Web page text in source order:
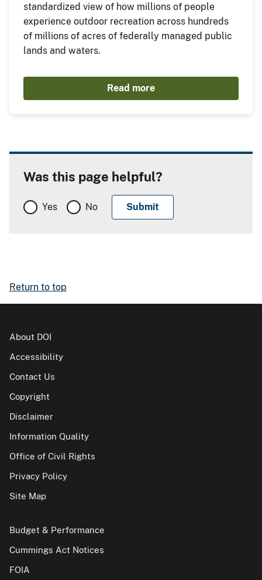
standardized view of how millions of people
experience outdoor recreation across hundreds
of millions of acres of federally managed public
lands and waters.
Read more
Was this page helpful?
Yes No
Return to top
About DOI
Accessibility
Contact Us
Copyright
Disclaimer
Information Quality
Office of Civil Rights
Privacy Policy
Site Map
Budget & Performance
Cummings Act Notices
FOIA